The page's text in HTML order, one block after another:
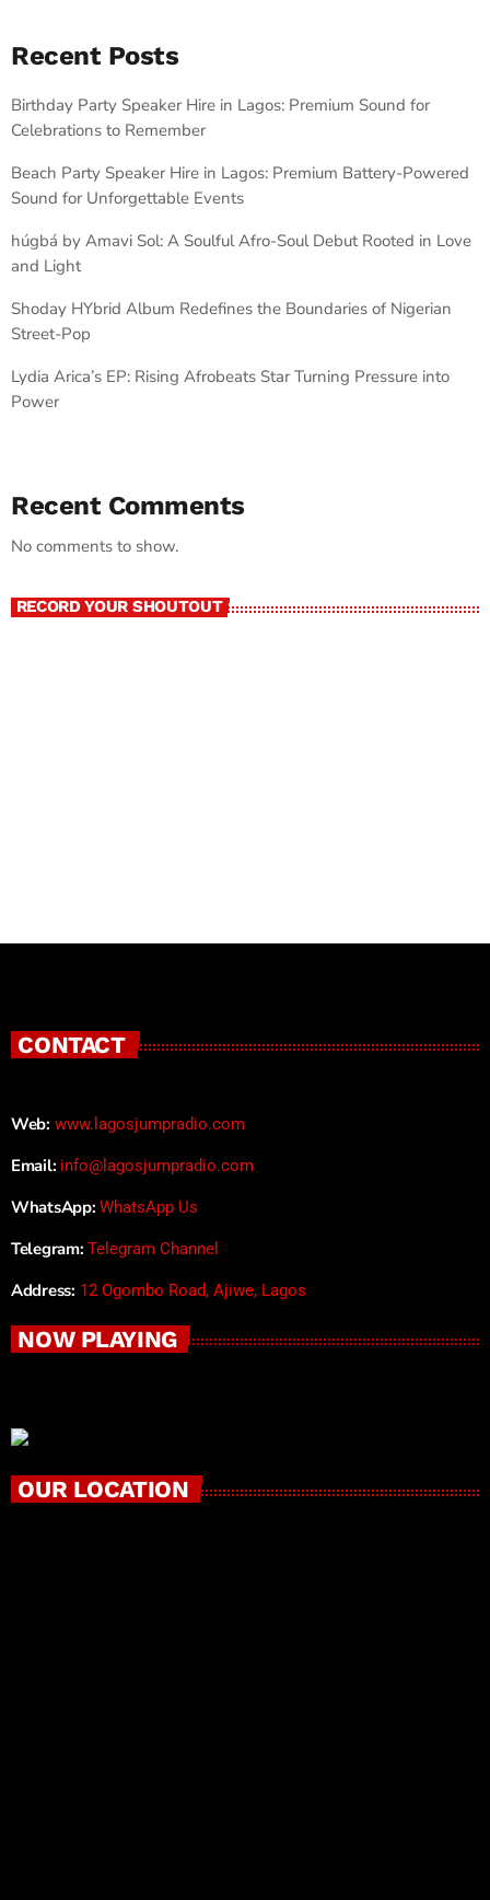
Recent Posts
Birthday Party Speaker Hire in Lagos: Premium Sound for
Celebrations to Remember
Beach Party Speaker Hire in Lagos: Premium Battery-Powered
Sound for Unforgettable Events
húgbá by Amavi Sol: A Soulful Afro-Soul Debut Rooted in Love
and Light
Shoday HYbrid Album Redefines the Boundaries of Nigerian
Street-Pop
Lydia Arica’s EP: Rising Afrobeats Star Turning Pressure into
Power
Recent Comments
No comments to show.
RECORD YOUR SHOUTOUT
CONTACT
Web: www.lagosjumpradio.com
Email: info@lagosjumpradio.com
WhatsApp: WhatsApp Us
Telegram: Telegram Channel
Address: 12 Ogombo Road, Ajiwe, Lagos
NOW PLAYING
OUR LOCATION